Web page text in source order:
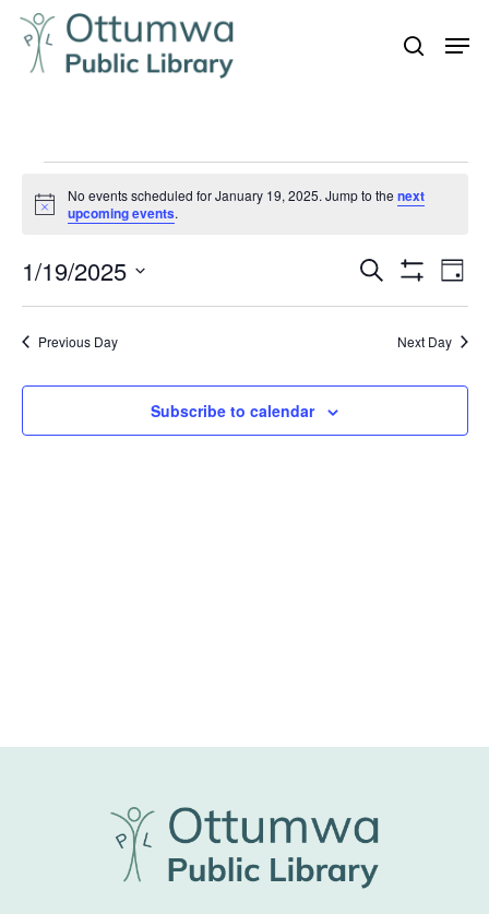
Skip
main
search
for
19,
2025
Notice
No events scheduled for January 19, 2025. Jump to the next
upcoming events.
Events
Search
Search
Filters
Day
1/19/2025
Select
date.Previous Day Next Day
Subscribe to calendar